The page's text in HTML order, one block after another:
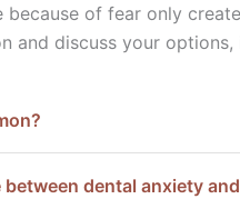
of fear only
and discuss your
dental anxiety